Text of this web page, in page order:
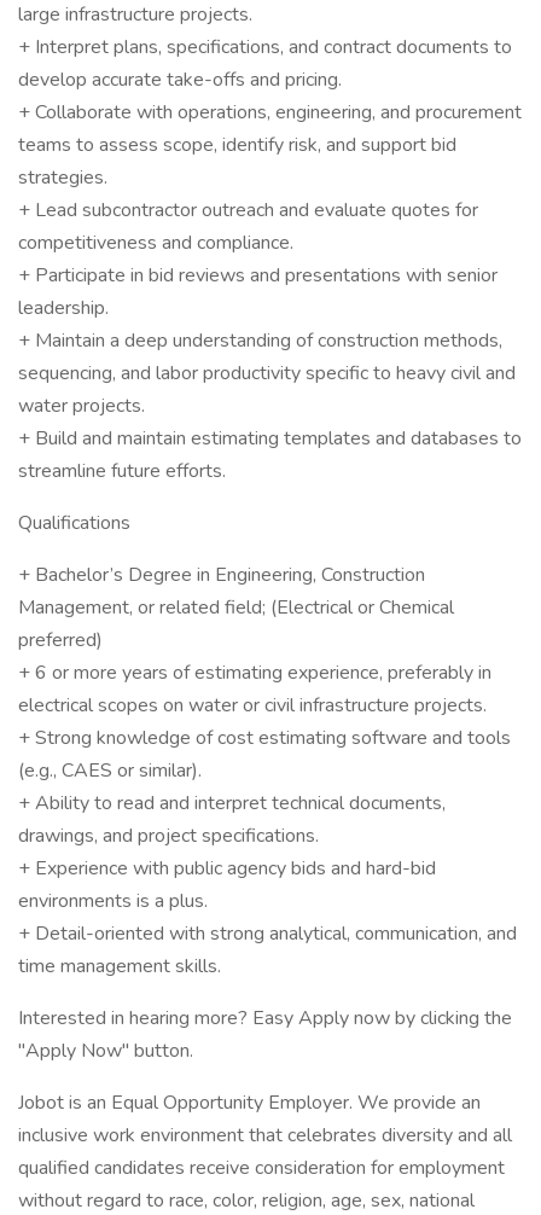
large infrastructure projects.
+ Interpret plans, specifications, and contract documents to
develop accurate take-offs and pricing.
+ Collaborate with operations, engineering, and procurement
teams to assess scope, identify risk, and support bid
strategies.
+ Lead subcontractor outreach and evaluate quotes for
competitiveness and compliance.
+ Participate in bid reviews and presentations with senior
leadership.
+ Maintain a deep understanding of construction methods,
sequencing, and labor productivity specific to heavy civil and
water projects.
+ Build and maintain estimating templates and databases to
streamline future efforts.
Qualifications
+ Bachelor’s Degree in Engineering, Construction
Management, or related field; (Electrical or Chemical
preferred)
+ 6 or more years of estimating experience, preferably in
electrical scopes on water or civil infrastructure projects.
+ Strong knowledge of cost estimating software and tools
(e.g., CAES or similar).
+ Ability to read and interpret technical documents,
drawings, and project specifications.
+ Experience with public agency bids and hard-bid
environments is a plus.
+ Detail-oriented with strong analytical, communication, and
time management skills.
Interested in hearing more? Easy Apply now by clicking the
"Apply Now" button.
Jobot is an Equal Opportunity Employer. We provide an
inclusive work environment that celebrates diversity and all
qualified candidates receive consideration for employment
without regard to race, color, religion, age, sex, national